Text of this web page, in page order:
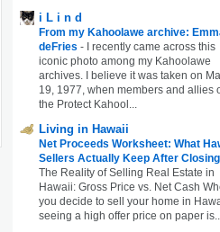
i L i n d
From my Kahoolawe archive:
deFries -
I recently came across this
iconic photo among my Kahoolawe
archives. I believe it was taken on
19, 1977, when members and allies
the Protect Kahool...
Living in Hawaii
Net Proceeds Worksheet: What
Sellers Actually Keep After Closing
The Reality of Selling Real Estate in
Hawaii: Gross Price vs. Net Cash
you decide to sell your home in
seeing a high offer price on paper